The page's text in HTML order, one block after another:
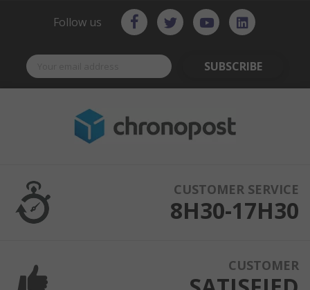
Follow us
SUBSCRIBE
CUSTOMER SERVICE
8H30-17H30
CUSTOMER